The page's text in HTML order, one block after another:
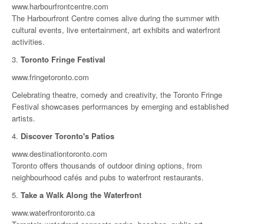
www.harbourfrontcentre.com
The Harbourfront Centre comes alive during the summer with
cultural events, live entertainment, art exhibits and waterfront
activities.
3. Toronto Fringe Festival
www.fringetoronto.com
Celebrating theatre, comedy and creativity, the Toronto Fringe
Festival showcases performances by emerging and established
artists.
4. Discover Toronto's Patios
www.destinationtoronto.com
Toronto offers thousands of outdoor dining options, from
neighbourhood cafés and pubs to waterfront restaurants.
5. Take a Walk Along the Waterfront
www.waterfrontoronto.ca